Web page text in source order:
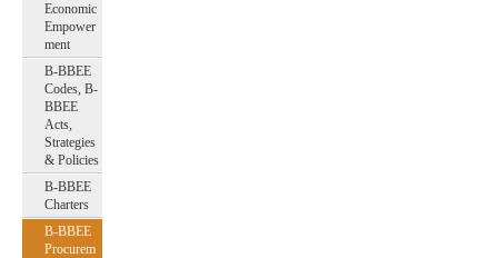
Economic
Empower
ment
B-BBEE
Codes, B-
BBEE
Acts,
Strategies
& Policies
B-BBEE
Charters
B-BBEE
Procurem